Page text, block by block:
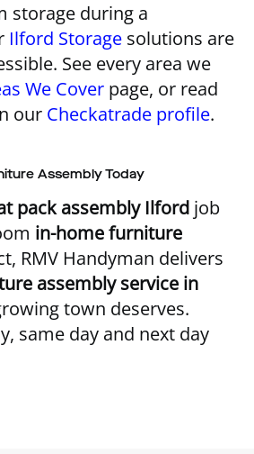
storage during a
Ilford Storage solutions are
See every area we
We Cover page, or read
our Checkatrade profile.
Assembly Today
pack assembly Ilford job
in-home furniture
RMV Handyman delivers
assembly service in
town deserves.
same day and next day